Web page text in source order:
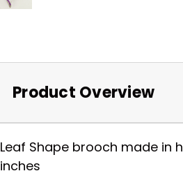
Product Overview
Leaf Shape brooch made in
inches